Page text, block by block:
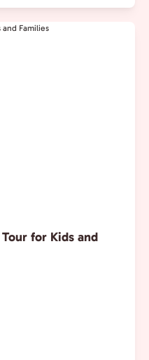
for Kids and